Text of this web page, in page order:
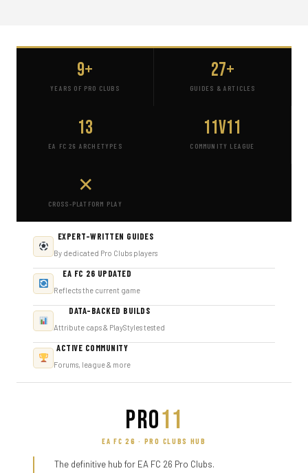
9+
YEARS OF PRO CLUBS
27+
GUIDES & ARTICLES
13
EA FC 26 ARCHETYPES
11v11
COMMUNITY LEAGUE
✕
CROSS-PLATFORM PLAY
EXPERT-WRITTEN GUIDES
By dedicated Pro Clubs players
EA FC 26 UPDATED
Reflects the current game
DATA-BACKED BUILDS
Attribute caps & PlayStyles tested
ACTIVE COMMUNITY
Forums, league & more
PRO11
EA FC 26 · PRO CLUBS HUB
The definitive hub for EA FC 26 Pro Clubs.